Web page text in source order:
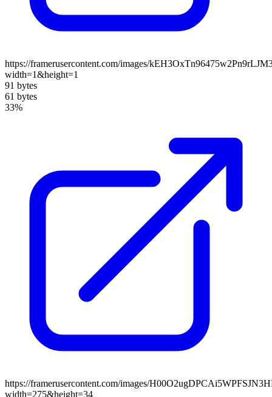
https://framerusercontent.com/images/
width=1&height=1
91 bytes
61 bytes
33%
https://framerusercontent.com/images/
width=275&height=34